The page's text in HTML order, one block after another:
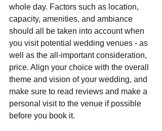
whole day. Factors such as location,
capacity, amenities, and ambiance
should all be taken into account when
you visit potential wedding venues - as
well as the all-important consideration,
price. Align your choice with the overall
theme and vision of your wedding, and
make sure to read reviews and make a
personal visit to the venue if possible
before you book it.